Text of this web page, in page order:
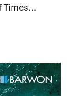
Times…